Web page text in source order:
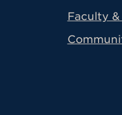
Faculty